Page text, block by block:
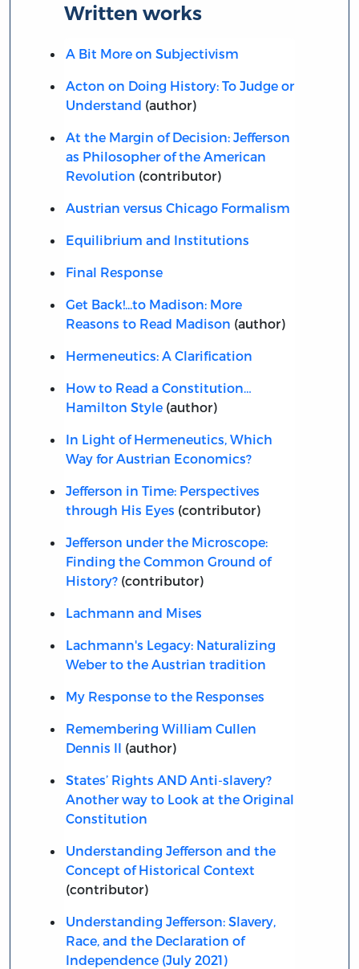
Written works
A Bit More on Subjectivism
Acton on Doing History: To Judge or
Understand (author)
At the Margin of Decision: Jefferson
as Philosopher of the American
Revolution (contributor)
Austrian versus Chicago Formalism
Equilibrium and Institutions
Final Response
Get Back!...to Madison: More
Reasons to Read Madison (author)
Hermeneutics: A Clarification
How to Read a Constitution…
Hamilton Style(author)
In Light of Hermeneutics, Which
Way for Austrian Economics?
Jefferson in Time: Perspectives
through His Eyes (contributor)
Jefferson under the Microscope:
Finding the Common Ground of
History?(contributor)
Lachmann and Mises
Lachmann's Legacy: Naturalizing
Weber to the Austrian tradition
My Response to the Responses
Remembering William Cullen
Dennis II (author)
States’ Rights AND Anti-slavery?
Another way to Look at the Original
Constitution
Understanding Jefferson and the
Concept of Historical Context
(contributor)
Understanding Jefferson: Slavery,
Race, and the Declaration of
Independence (July 2021)